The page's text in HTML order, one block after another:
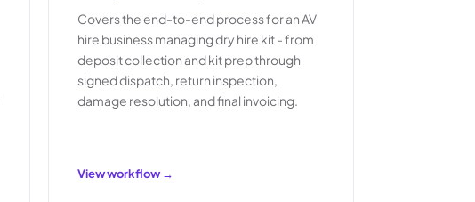
Covers the end-to-end process for an AV
hire business managing dry hire kit - from
deposit collection and kit prep through
signed dispatch, return inspection,
damage resolution, and final invoicing.
View workflow →